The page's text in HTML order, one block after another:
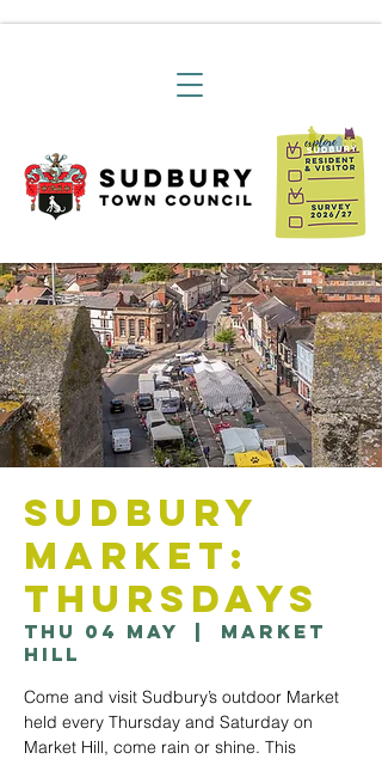
Sudbury
Market:
Thursdays
Thu 04 May
Market
Hill
Come and visit Sudbury’s outdoor Market
held every Thursday and Saturday on
Market Hill, come rain or shine. This